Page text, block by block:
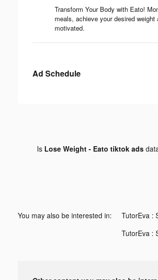
Transform Your Body with Eato!
meals, achieve your desired weight
motivated.
Ad Schedule
Is Lose Weight - Eato tiktok ads
You may also be interested in: